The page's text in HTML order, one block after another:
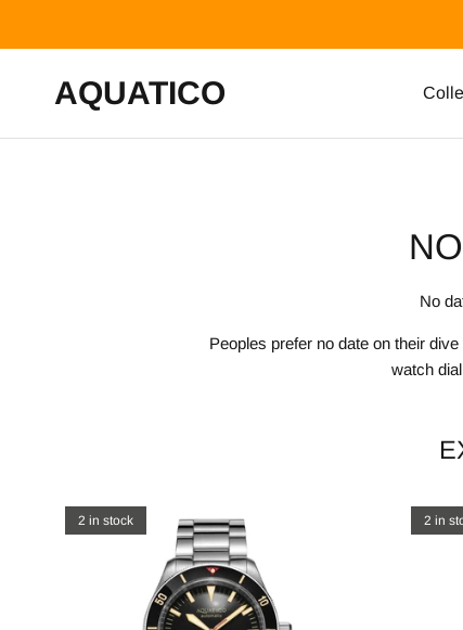
AQUATICO
No
Peoples prefer no date on their
watch
2 in stock 2 in